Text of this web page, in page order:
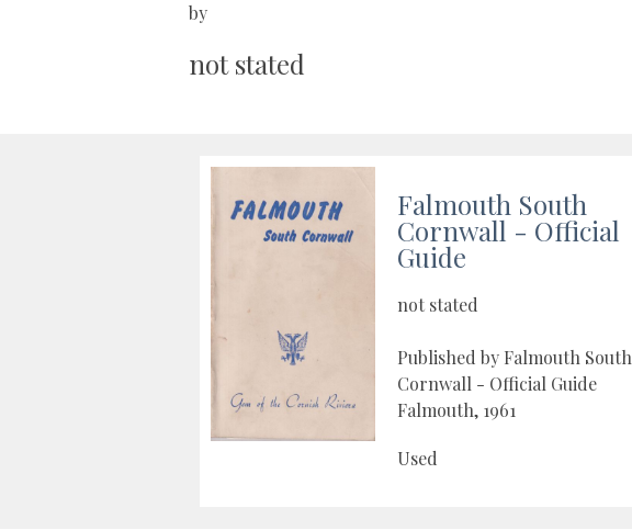
by
not stated
Falmouth South
Cornwall - Official
Guide
not stated
Published by Falmouth South
Cornwall - Official Guide
Falmouth, 1961
Used